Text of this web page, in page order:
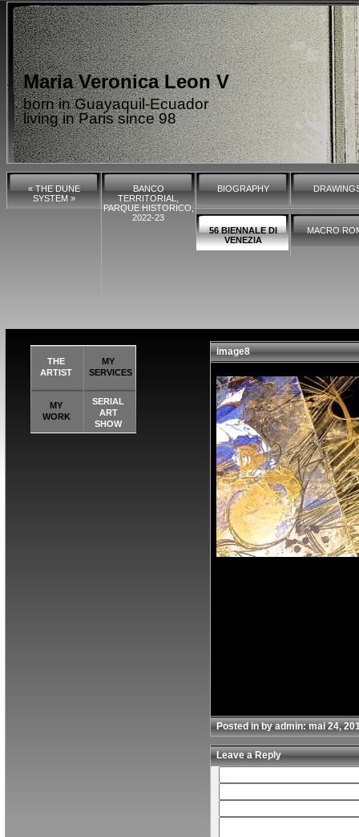
Maria Veronica Leon V
born in Guayaquil-Ecuador
living in Paris since 98
« THE DUNE
SYSTEM »
BANCO
TERRITORIAL,
PARQUE HISTORICO,
2022-23
BIOGRAPHY
56 BIENNALE DI
VENEZIA
MACRO
THE
ARTIST
MY
SERVICES
MY
WORK
SERIAL
ART
SHOW
image8
Posted in by admin: mai 24,
Leave a Reply